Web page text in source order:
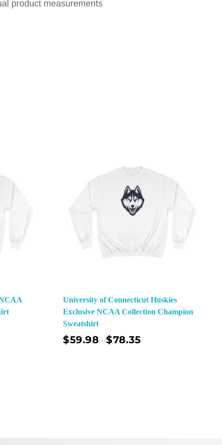
product measurements
University of Connecticut Huskies
Exclusive NCAA Collection Champion
Sweatshirt
$59.98 –$78.35